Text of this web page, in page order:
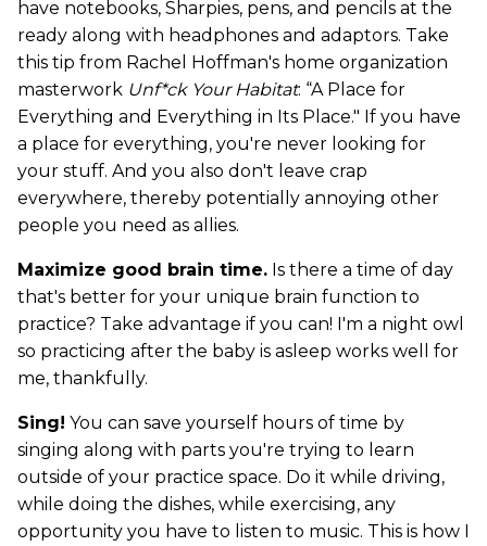
have notebooks, Sharpies, pens, and pencils at the
ready along with headphones and adaptors. Take
this tip from Rachel Hoffman's home organization
masterwork Unf*ck Your Habitat: “A Place for
Everything and Everything in Its Place." If you have
a place for everything, you're never looking for
your stuff. And you also don't leave crap
everywhere, thereby potentially annoying other
people you need as allies.
Maximize good brain time. Is there a time of day
that's better for your unique brain function to
practice? Take advantage if you can! I'm a night owl
so practicing after the baby is asleep works well for
me, thankfully.
Sing! You can save yourself hours of time by
singing along with parts you're trying to learn
outside of your practice space. Do it while driving,
while doing the dishes, while exercising, any
opportunity you have to listen to music. This is how I